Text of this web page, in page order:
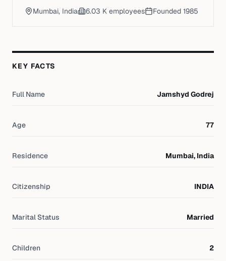
Mumbai, India 6.03 K employees Founded 1985
KEY FACTS
Full Name Jamshyd Godrej
Age 77
Residence Mumbai, India
Citizenship INDIA
Marital Status Married
Children 2